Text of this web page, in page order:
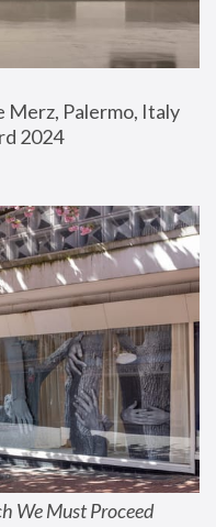
Merz, Palermo, Italy
2024
We Must Proceed